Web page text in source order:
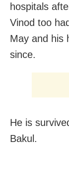
hospitals
Vinod too
May and his
since.
He is
Bakul.